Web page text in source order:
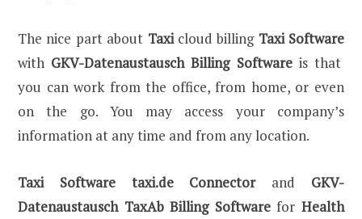
The nice part about Taxicloud billing Taxi Software
with GKV-Datenaustausch Billing Software is that
you can work from the office, from home, or even
on the go. You may access your company’s
information at any time and from any location.
Taxi Software taxi.de Connectorand GKV-
Datenaustausch TaxAb Billing SoftwareforHealth